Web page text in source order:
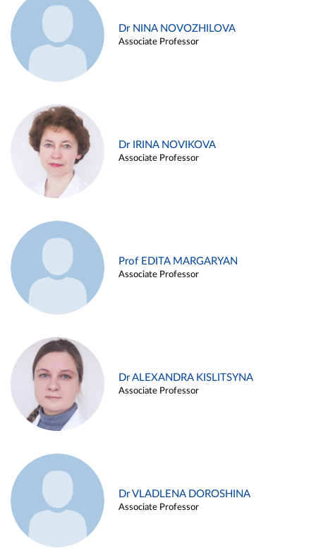
Dr NINA NOVOZHILOVA
Associate Professor
Dr IRINA NOVIKOVA
Associate Professor
Prof EDITA MARGARYAN
Associate Professor
Dr ALEXANDRA KISLITSYNA
Associate Professor
Dr VLADLENA DOROSHINA
Associate Professor